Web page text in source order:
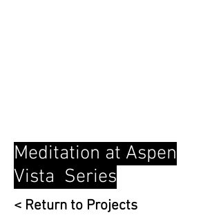
Meditation at Aspen
Vista Series
< Return to Projects